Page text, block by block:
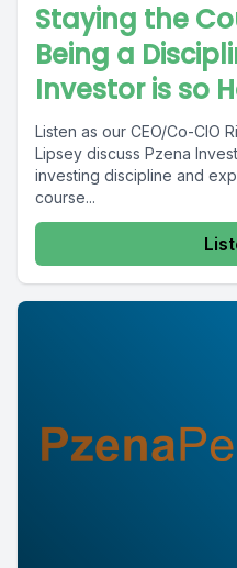
Staying the
Being a
Investor is so
Listen as our CEO/Co-CIO
Lipsey discuss Pzena
investing discipline and
course...